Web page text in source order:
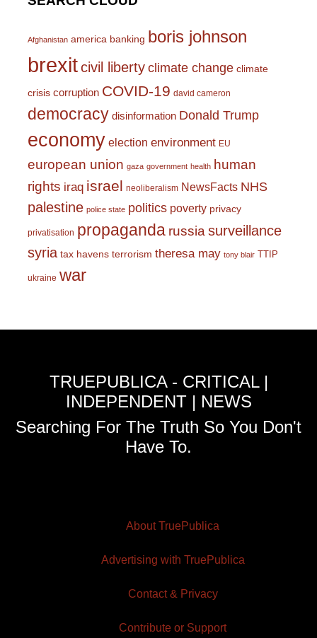
Afghanistan america banking boris johnson
brexitcivil liberty climate change climate
crisis corruption COVID-19 david cameron
democracy disinformation Donald Trump
economy election environment EU
european union gaza government health human
rights iraq israel neoliberalism NewsFacts NHS
palestine police state politics poverty privacy
privatisation propaganda russiasurveillance
syria tax havens terrorism theresa may tony blair TTIP
ukraine war
TRUEPUBLICA - CRITICAL |
INDEPENDENT | NEWS
Searching For The Truth So You Don't
Have To.
About TruePublica
Advertising with TruePublica
Contact & Privacy
Contribute or Support